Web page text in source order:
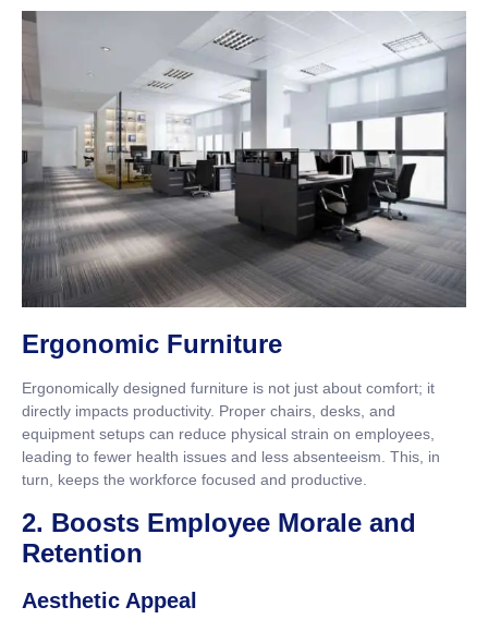
Ergonomic Furniture
Ergonomically designed furniture is not just about comfort; it
directly impacts productivity. Proper chairs, desks, and
equipment setups can reduce physical strain on employees,
leading to fewer health issues and less absenteeism. This, in
turn, keeps the workforce focused and productive.
2. Boosts Employee Morale and
Retention
Aesthetic Appeal